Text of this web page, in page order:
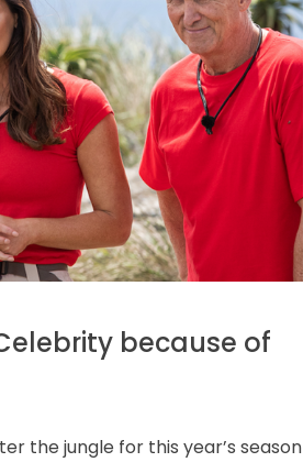
because of
the jungle for this year’s season